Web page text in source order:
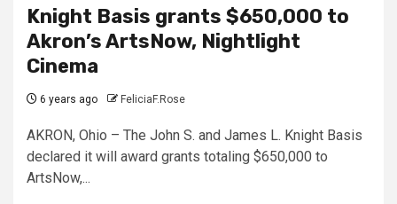
Knight Basis grants $650,000 to
Akron’s ArtsNow, Nightlight
Cinema
6 years ago FeliciaF.Rose
AKRON, Ohio – The John S. and James L. Knight Basis
declared it will award grants totaling $650,000 to
ArtsNow,...